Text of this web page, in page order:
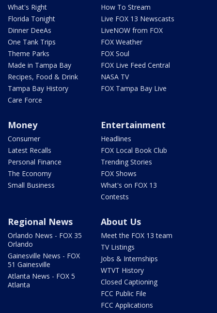
What's Right
Florida Tonight
Dinner DeeAs
One Tank Trips
Theme Parks
Made in Tampa Bay
Recipes, Food & Drink
Tampa Bay History
Care Force
How To Stream
Live FOX 13 Newscasts
LiveNOW from FOX
FOX Weather
FOX Soul
FOX Live Feed Central
NASA TV
FOX Tampa Bay Live
Money
Consumer
Latest Recalls
Personal Finance
The Economy
Small Business
Entertainment
Headlines
FOX Local Book Club
Trending Stories
FOX Shows
What's on FOX 13
Contests
Regional News
Orlando News - FOX 35
Orlando
Gainesville News - FOX
51 Gainesville
Atlanta News - FOX 5
Atlanta
About Us
Meet the FOX 13 team
TV Listings
Jobs & Internships
WTVT History
Closed Captioning
FCC Public File
FCC Applications